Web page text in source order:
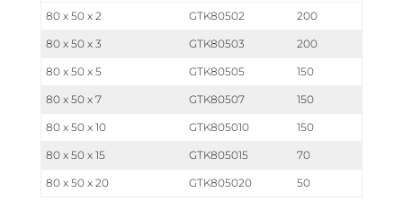
80 x 50 x 2 GTK80502 200
80 x 50 x 3 GTK80503 200
80 x 50 x 5 GTK80505 150
80 x 50 x 7 GTK80507 150
80 x 50 x 10 GTK805010 150
80 x 50 x 15 GTK805015 70
80 x 50 x 20 GTK805020 50